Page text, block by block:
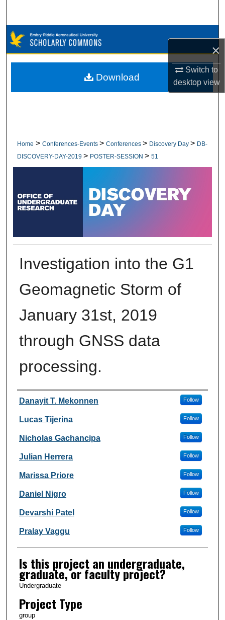
×
Switch to
desktopview
Browse Collections
My Account
Home > Conferences-Events > Conferences > Discovery Day > DB-
DISCOVERY-DAY-2019 > POSTER-SESSION > 51
Investigation into the G1
Geomagnetic Storm of
January 31st, 2019
through GNSS data
processing.
Author Information
Danayit T. Mekonnen Follow
Lucas Tijerina Follow
Nicholas Gachancipa Follow
Julian Herrera Follow
Marissa Priore Follow
Daniel Nigro Follow
Devarshi Patel Follow
Pralay Vaggu Follow
Is this project an undergraduate,
graduate, or faculty project?
Undergraduate
Project Type
group
Download